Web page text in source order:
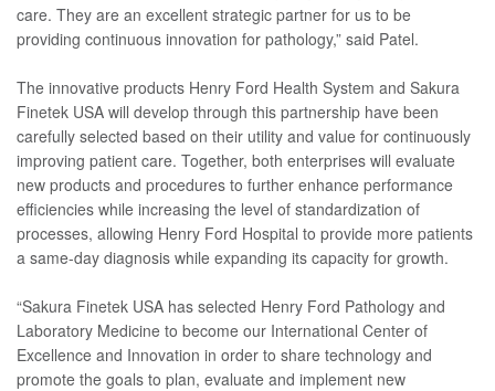
care. They are an excellent strategic partner for us to be
providing continuous innovation for pathology,” said Patel.
The innovative products Henry Ford Health System and Sakura
Finetek USA will develop through this partnership have been
carefully selected based on their utility and value for continuously
improving patient care. Together, both enterprises will evaluate
new products and procedures to further enhance performance
efficiencies while increasing the level of standardization of
processes, allowing Henry Ford Hospital to provide more patients
a same-day diagnosis while expanding its capacity for growth.
“Sakura Finetek USA has selected Henry Ford Pathology and
Laboratory Medicine to become our International Center of
Excellence and Innovation in order to share technology and
promote the goals to plan, evaluate and implement new